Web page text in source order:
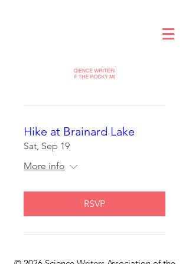
Hike at Brainard Lake
Sat, Sep 19
More info
RSVP